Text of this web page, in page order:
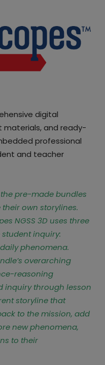
digital
materials, and ready-
professional
and teacher
pre-made bundles
own storylines.
NGSS 3D uses three
inquiry:
phenomena.
overarching
reasoning
inquiry through lesson
storyline that
to the mission, add
new phenomena,
to their